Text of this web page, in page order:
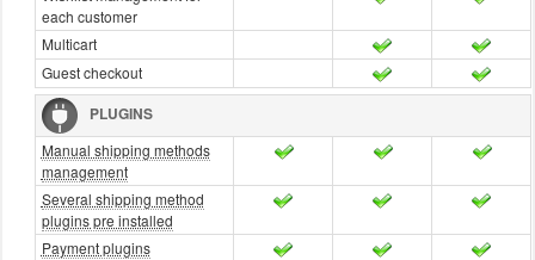
each customer
Multicart
Guest checkout
PLUGINS
Manual shipping methods
management
Several shipping method
plugins pre installed
Payment plugins